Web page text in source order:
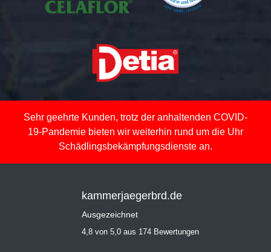
Sehr geehrte Kunden, trotz der anhaltenden COVID-
19-Pandemie bieten wir weiterhin rund um die Uhr
Schädlingsbekämpfungsdienste an.
kammerjaegerbrd.de
Ausgezeichnet
4,8 von 5,0 aus 174 Bewertungen